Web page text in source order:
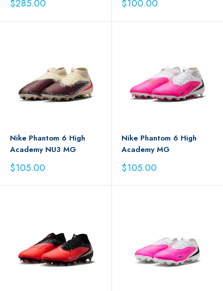
price
$285.00
price
$100.00
Nike Phantom 6 High
Academy NU3 MG
Sale
price
$105.00
Nike Phantom 6 High
Academy MG
Sale
price
$105.00